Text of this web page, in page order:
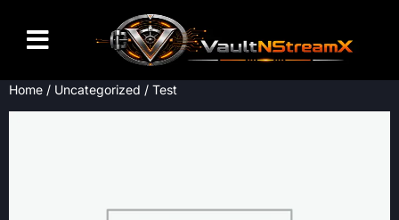
Home / Uncategorized / Test